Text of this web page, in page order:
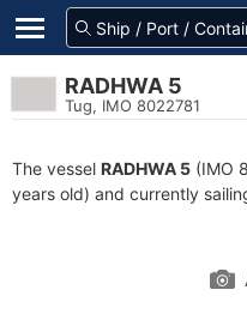
RADHWA 5
Tug, IMO 8022781
The vessel RADHWA 5 (IMO
years old) and currently